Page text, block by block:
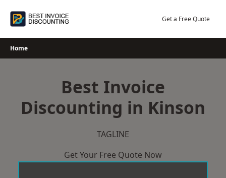
Get a Free Quote
Home
Best Invoice
Discounting in Kinson
TAGLINE
Get Your Free Quote Now